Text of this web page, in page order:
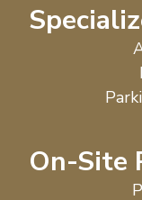
On-Site